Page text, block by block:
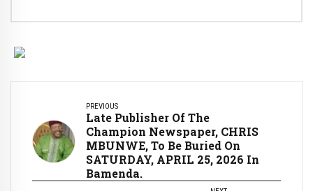
PREVIOUS
Late Publisher Of The
Champion Newspaper, CHRIS
MBUNWE, To Be Buried On
SATURDAY, APRIL 25, 2026 In
Bamenda.